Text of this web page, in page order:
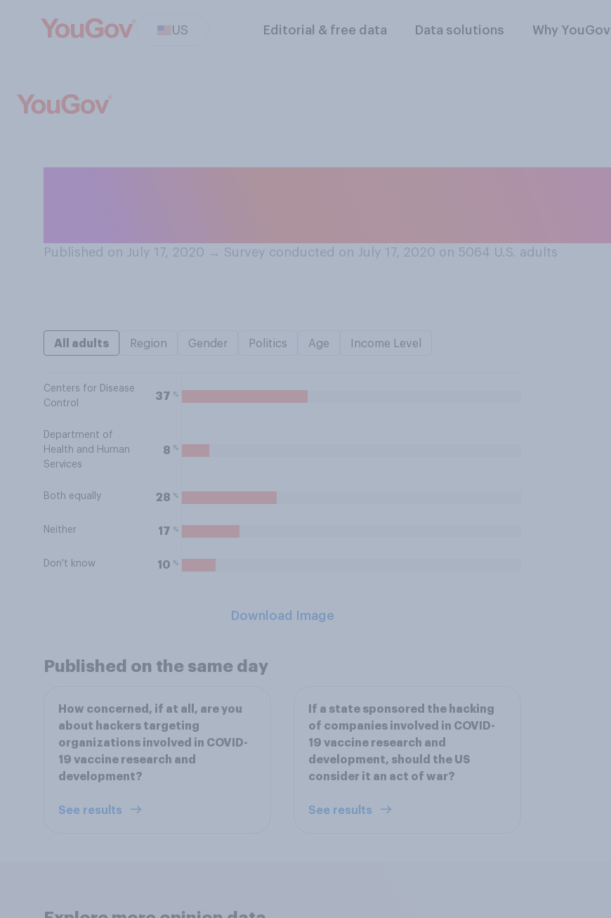
US Editorial & free data Data solutions Why YouGov
Published on July 17, 2020 → Survey conducted on July 17, 2020 on 5064 U.S. adults
All adults Region Gender Politics Age Income Level
Centers for Disease
Control
37 %
Department of
Health and Human
Services
8 %
Both equally 28 %
Neither 17 %
Don't know 10 %
Download Image
Published on the same day
How concerned, if at all, are you
about hackers targeting
organizations involved in COVID-
19 vaccine research and
development?
See results
If a state sponsored the hacking
of companies involved in COVID-
19 vaccine research and
development, should the US
consider it an act of war?
See results